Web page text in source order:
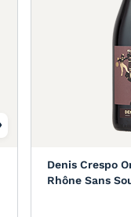
Denis Crespo
Rhône Sans